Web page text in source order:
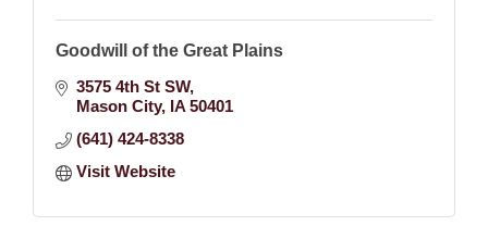
Goodwill of the Great Plains
3575 4th St SW
Mason City IA 50401
(641) 424-8338
Visit Website